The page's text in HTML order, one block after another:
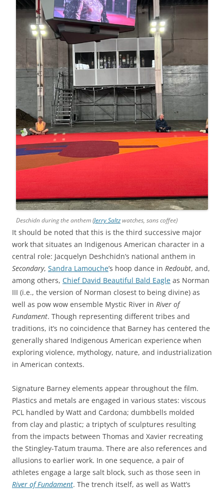
Deschidn during the anthem (Jerry Saltzwatches, sans coffee)
It should be noted that this is the third successive major
work that situates an Indigenous American character in a
central role: Jacquelyn Deshchidn’s national anthem in
Secondary, Sandra Lamouche’s hoop dance in Redoubt, and,
among others, Chief David Beautiful Bald Eagle as Norman
III (i.e., the version of Norman closest to being divine) as
well as pow wow ensemble Mystic River in River of
Fundament. Though representing different tribes and
traditions, it’s no coincidence that Barney has centered the
generally shared Indigenous American experience when
exploring violence, mythology, nature, and industrialization
in American contexts.
Signature Barney elements appear throughout the film.
Plastics and metals are engaged in various states: viscous
PCL handled by Watt and Cardona; dumbbells molded
from clay and plastic; a triptych of sculptures resulting
from the impacts between Thomas and Xavier recreating
the Stingley-Tatum trauma. There are also references and
allusions to earlier work. In one sequence, a pair of
athletes engage a large salt block, such as those seen in
River of Fundament. The trench itself, as well as Watt’s